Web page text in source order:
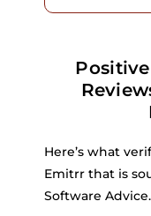
Here’s what
Emitrr that is
Software Advice.